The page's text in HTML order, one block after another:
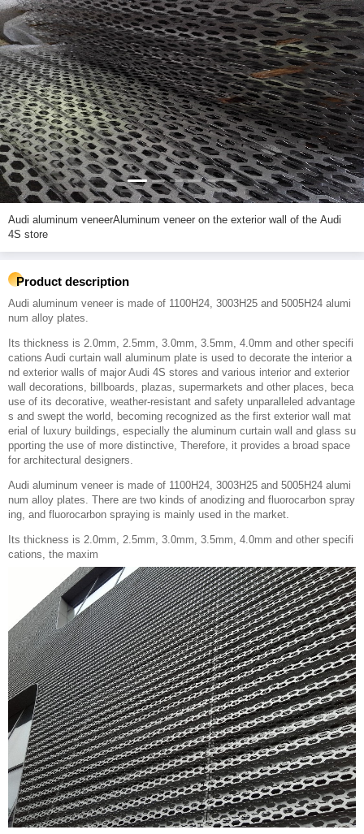
Audi aluminum veneerAluminum veneer on the exterior wall of the Audi
4S store
Product description
Audi aluminum veneer is made of 1100H24, 3003H25 and 5005H24 alumi
num alloy plates.
Its thickness is 2.0mm, 2.5mm, 3.0mm, 3.5mm, 4.0mm and other specifi
cations Audi curtain wall aluminum plate is used to decorate the interior a
nd exterior walls of major Audi 4S stores and various interior and exterior
wall decorations, billboards, plazas, supermarkets and other places, beca
use of its decorative, weather-resistant and safety unparalleled advantage
s and swept the world, becoming recognized as the first exterior wall mat
erial of luxury buildings, especially the aluminum curtain wall and glass su
pporting the use of more distinctive, Therefore, it provides a broad space
for architectural designers.
Audi aluminum veneer is made of 1100H24, 3003H25 and 5005H24 alumi
num alloy plates. There are two kinds of anodizing and fluorocarbon spray
ing, and fluorocarbon spraying is mainly used in the market.
Its thickness is 2.0mm, 2.5mm, 3.0mm, 3.5mm, 4.0mm and other specifi
cations, the maxim